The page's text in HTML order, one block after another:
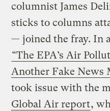
columnist James
sticks to columns
— joined the fray. In
“The EPA’s Air
Another Fake News
took issue with the
Global Air report,